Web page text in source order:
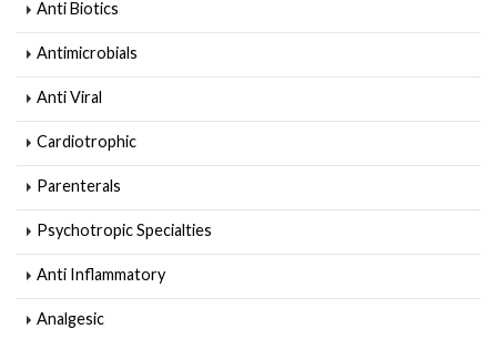
Anti Biotics
Antimicrobials
Anti Viral
Cardiotrophic
Parenterals
Psychotropic Specialties
Anti Inflammatory
Analgesic